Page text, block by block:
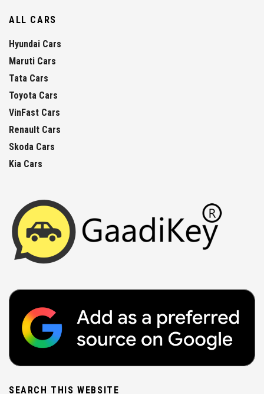
ALL CARS
Hyundai Cars
Maruti Cars
Tata Cars
Toyota Cars
VinFast Cars
Renault Cars
Skoda Cars
Kia Cars
SEARCH THIS WEBSITE